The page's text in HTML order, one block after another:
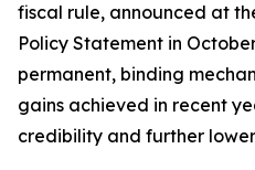
fiscal rule, announced at
Policy Statement in
permanent, binding
gains achieved in recent
credibility and further